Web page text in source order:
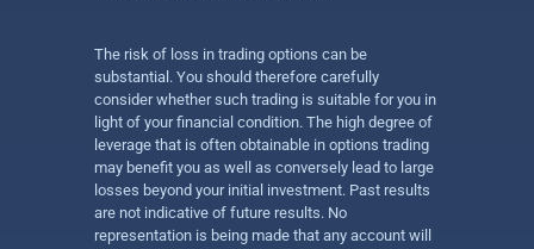
The risk of loss in trading options can be
substantial. You should therefore carefully
consider whether such trading is suitable for you in
light of your financial condition. The high degree of
leverage that is often obtainable in options trading
may benefit you as well as conversely lead to large
losses beyond your initial investment. Past results
are not indicative of future results. No
representation is being made that any account will